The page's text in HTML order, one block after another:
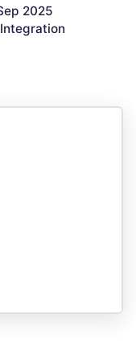
2025
Integration